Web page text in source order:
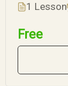
1 Lesson
Free